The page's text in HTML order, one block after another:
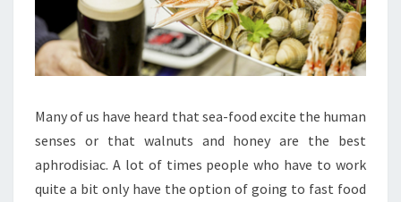
Many of us have heard that sea-food excite the human
senses or that walnuts and honey are the best
aphrodisiac. A lot of times people who have to work
quite a bit only have the option of going to fast food